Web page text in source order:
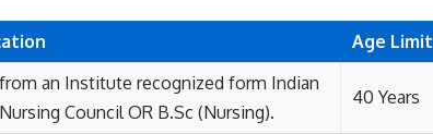
Age Limit
an Institute recognized form Indian
Council OR B.Sc (Nursing).
40 Years